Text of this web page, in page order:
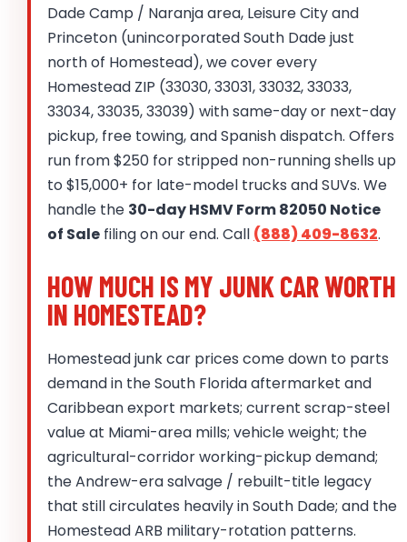
Dade Camp / Naranja area, Leisure City and
Princeton (unincorporated South Dade just
north of Homestead), we cover every
Homestead ZIP (33030, 33031, 33032, 33033,
33034, 33035, 33039) with same-day or next-day
pickup, free towing, and Spanish dispatch. Offers
run from $250 for stripped non-running shells up
to $15,000+ for late-model trucks and SUVs. We
handle the 30-day HSMV Form 82050 Notice
of Sale filing on our end. Call (888) 409-8632.
HOW MUCH IS MY JUNK CAR WORTH
IN HOMESTEAD?
Homestead junk car prices come down to parts
demand in the South Florida aftermarket and
Caribbean export markets; current scrap-steel
value at Miami-area mills; vehicle weight; the
agricultural-corridor working-pickup demand;
the Andrew-era salvage / rebuilt-title legacy
that still circulates heavily in South Dade; and the
Homestead ARB military-rotation patterns.